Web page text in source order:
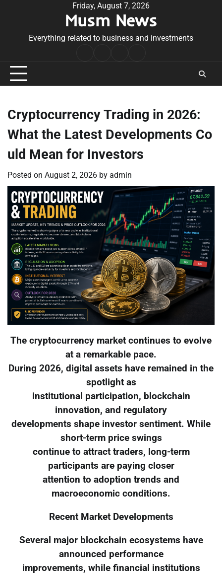
Friday, August 7, 2026
Musm News
Everything related to business and investments
Conditions
Cryptocurrency Trading in 2026:
What the Latest Developments Co
uld Mean for Investors
Posted on August 2, 2026 by admin
The cryptocurrency market continues to evolve
at a remarkable pace.
During 2026, digital assets have remained in the
spotlight as
institutional participation, blockchain
innovation, and regulatory
developments shape investor sentiment. While
short-term price swings
continue to attract traders, long-term
participants are paying closer
attention to adoption trends and
macroeconomic conditions.
Recent Market Developments
Several major blockchain ecosystems have
announced performance
improvements, while financial institutions